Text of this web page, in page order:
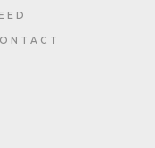
E D
N T A C T